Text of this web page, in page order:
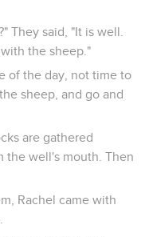
They said, "It is well.
the sheep."
of the day, not time to
sheep, and go and
are gathered
the well's mouth. Then
Rachel came with